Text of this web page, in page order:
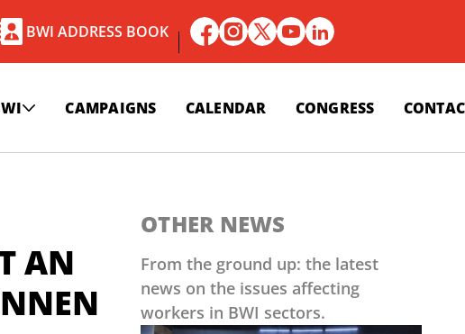
BWI ADDRESS BOOK
CAMPAIGNS CALENDAR CONGRESS
AN
OTHER NEWS
From the ground up: the latest
news on the issues affecting
workers in BWI sectors.